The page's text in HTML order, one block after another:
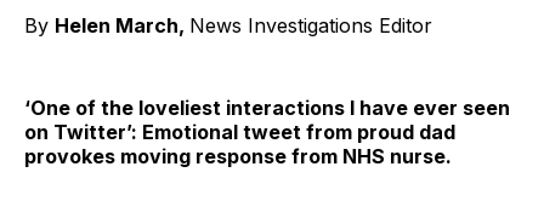
By Helen March, News Investigations Editor
‘One of the loveliest interactions I have ever seen
on Twitter’: Emotional tweet from proud dad
provokes moving response from NHS nurse.